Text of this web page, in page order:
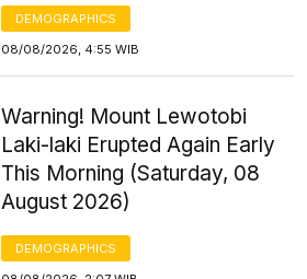
DEMOGRAPHICS
08/08/2026, 4:55 WIB
Warning! Mount Lewotobi
Laki-laki Erupted Again Early
This Morning (Saturday, 08
August 2026)
DEMOGRAPHICS